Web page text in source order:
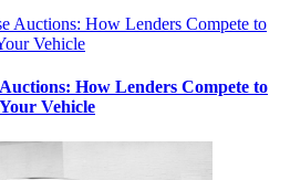
How Lenders Compete to
Vehicle